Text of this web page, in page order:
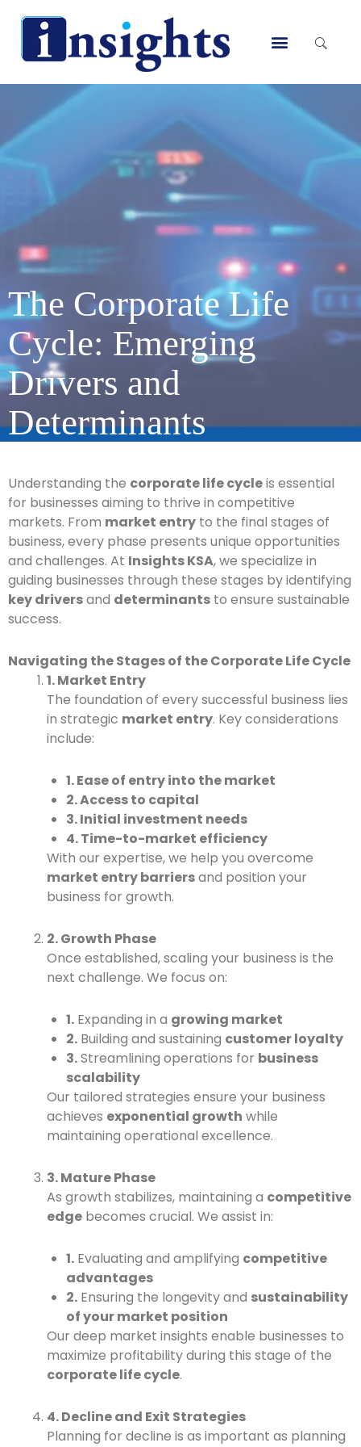
Menu
The Corporate Life
Cycle: Emerging
Drivers and
Determinants
Understanding the corporate life cycleis essential
for businesses aiming to thrive in competitive
markets. From market entry to the final stages of
business, every phase presents unique opportunities
and challenges. At Insights KSA, we specialize in
guiding businesses through these stages by identifying
key driversand determinants to ensure sustainable
success.
Navigating the Stages of the Corporate Life Cycle
1. Market Entry
The foundation of every successful business lies
in strategic market entry. Key considerations
include:
1. Ease of entry into the market
2. Access to capital
3. Initial investment needs
4. Time-to-market efficiency
With our expertise, we help you overcome
market entry barriersand position your
business for growth.
2. Growth Phase
Once established, scaling your business is the
next challenge. We focus on:
1. Expanding in a growing market
2. Building and sustaining customer loyalty
3.Streamlining operations for business
scalability
Our tailored strategies ensure your business
achieves exponential growth while
maintaining operational excellence.
3. Mature Phase
As growth stabilizes, maintaining a competitive
edge becomes crucial. We assist in:
1. Evaluating and amplifying competitive
advantages
2. Ensuring the longevity and sustainability
of your market position
Our deep market insights enable businesses to
maximize profitability during this stage of the
corporate life cycle.
4. Decline and Exit Strategies
Planning for decline is as important as planning